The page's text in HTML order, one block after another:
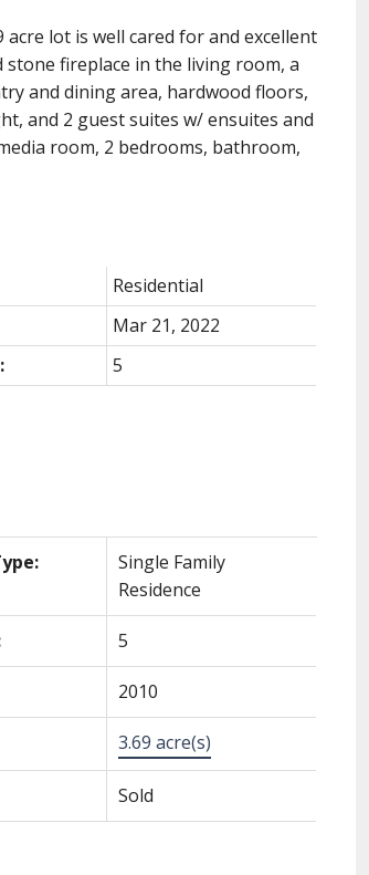
lot is well cared for and excellent
fireplace in the living room, a
and dining area, hardwood floors,
and 2 guest suites w/ ensuites and
room, 2 bedrooms, bathroom,
Single Family
Residence
5
2010
3.69 acre(s)
Sold
Residential
Mar 21, 2022
5